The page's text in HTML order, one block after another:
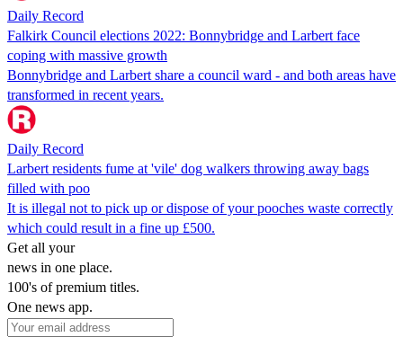
Daily Record
Falkirk Council elections 2022: Bonnybridge and Larbert face
coping with massive growth
Bonnybridge and Larbert share a council ward - and both areas have
transformed in recent years.
Daily Record
Larbert residents fume at 'vile' dog walkers throwing away bags
filled with poo
It is illegal not to pick up or dispose of your pooches waste correctly
which could result in a fine up £500.
Get all your
news in one place.
100's of premium titles.
One news app.